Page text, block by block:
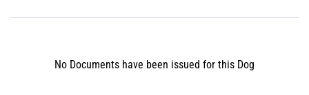
No Documents have been issued for this Dog